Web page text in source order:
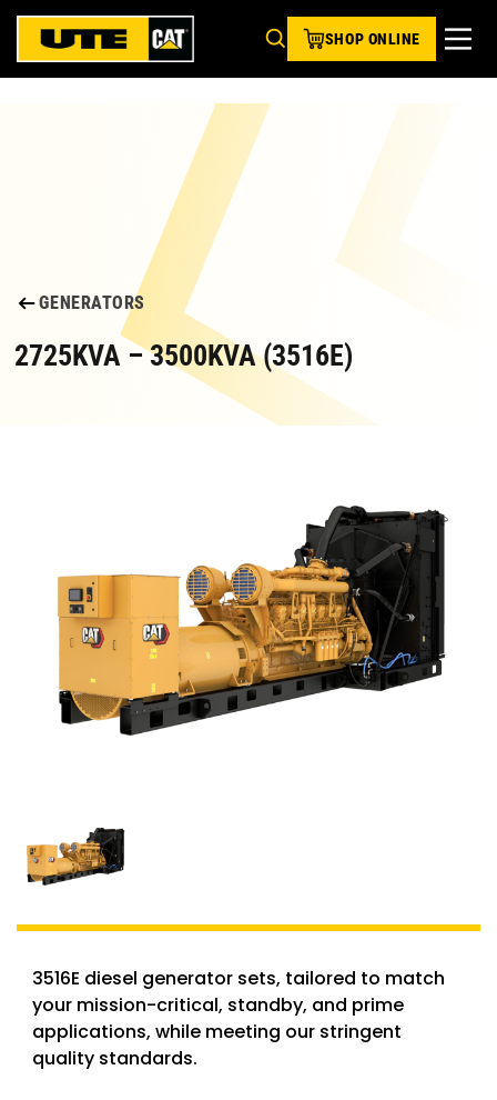
SHOP ONLINE
GENERATORS
2725KVA – 3500KVA (3516E)
3516E diesel generator sets, tailored to match
your mission-critical, standby, and prime
applications, while meeting our stringent
quality standards.